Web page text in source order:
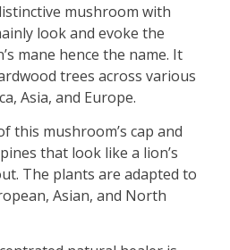
mushroom with
look and evoke the
mane hence the name. It
trees across various
Asia, and Europe.
this mushroom’s cap and
that look like a lion’s
The plants are adapted to
Asian, and North